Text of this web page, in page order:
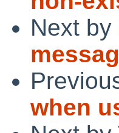
Next by
when